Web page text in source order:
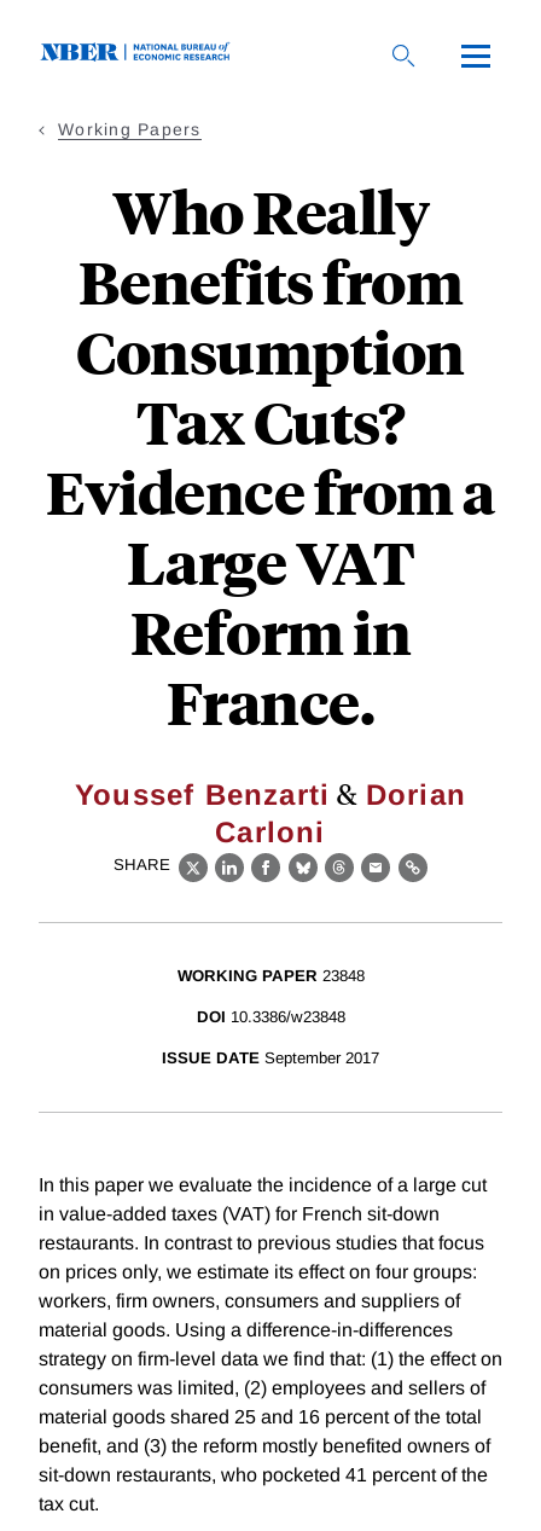
Working Papers
Who Really
Benefits from
Consumption
Tax Cuts?
Evidence from a
Large VAT
Reform in
France.
Youssef Benzarti & Dorian
Carloni
SHARE
X LinkedIn
Facebook
BlueskyThreads
EmailLink
WORKING PAPER 23848
DOI 10.3386/w23848
ISSUE DATE September 2017
In this paper we evaluate the incidence of a large cut
in value-added taxes (VAT) for French sit-down
restaurants. In contrast to previous studies that focus
on prices only, we estimate its effect on four groups:
workers, firm owners, consumers and suppliers of
material goods. Using a difference-in-differences
strategy on firm-level data we find that: (1) the effect on
consumers was limited, (2) employees and sellers of
material goods shared 25 and 16 percent of the total
benefit, and (3) the reform mostly benefited owners of
sit-down restaurants, who pocketed 41 percent of the
tax cut.